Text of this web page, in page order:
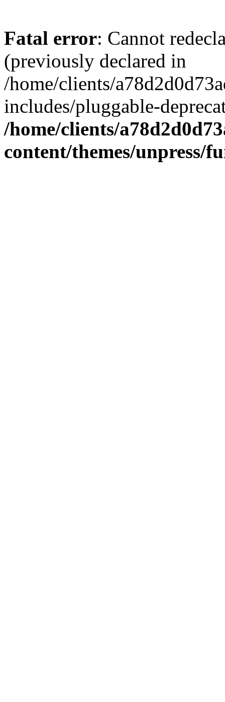
Fatal error: Cannot
(previously declared in
/home/clients/
includes/pluggable-
/home/clients/
content/themes/unpress/